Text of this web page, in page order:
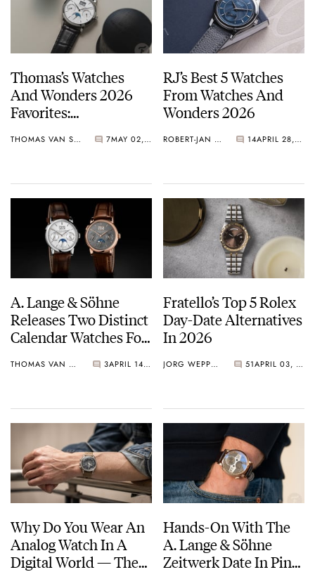
Lange Uhren GmbH files its first patent in 1992 for the outsize
which will become a distinctive feature of many of their
timepieces.
2000
A. Lange & Söhne became a member of the Richemont group
2007
Thomas’s Watches
And Wonders 2026
Favorites:
Catch My Gaze
THOMAS VAN STRAATEN 7 MAY 02, 2026
RJ’s Best 5 Watches
From Watches And
Wonders 2026
ROBERT-JAN BROER 14 APRIL 28, 2026
A. Lange & Söhne
Releases Two Distinct
Calendar Watches For
Wonders 2026
THOMAS VAN STRAATEN 3 APRIL 14, 2026
Fratello’s Top 5 Rolex
Day-Date Alternatives
In 2026
JORG WEPPELINK 51 APRIL 03, 2026
Why Do You Wear An
Analog Watch In A
Digital World — The
Hands-On With The
A. Lange & Söhne
Zeitwerk Date In Pink